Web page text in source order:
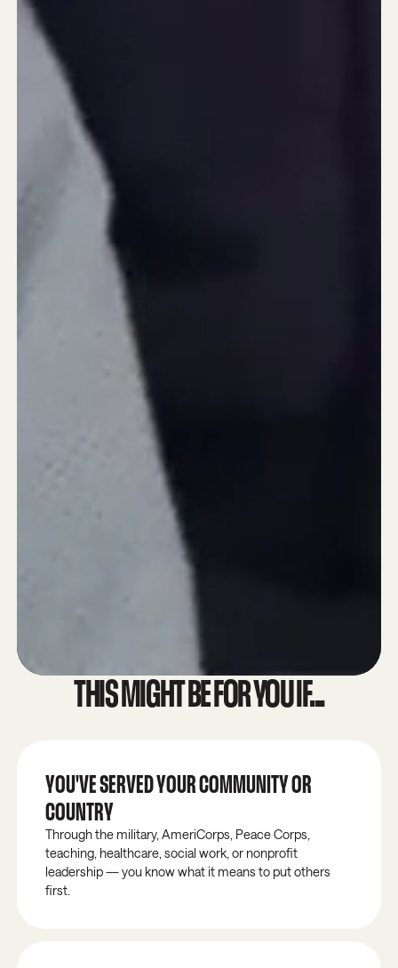
THIS MIGHT BE FOR YOU IF...
YOU'VE SERVED YOUR COMMUNITY OR
COUNTRY
Through the military, AmeriCorps, Peace Corps,
teaching, healthcare, social work, or nonprofit
leadership — you know what it means to put others
first.